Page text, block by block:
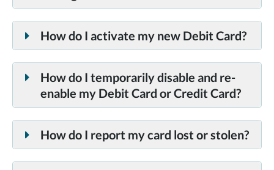
How do I activate my new Debit Card?
How do I temporarily disable and re-
enable my Debit Card or Credit Card?
How do I report my card lost or stolen?